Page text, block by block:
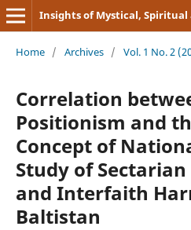
Insights of Mystical, Spiritual
Home / Archives / Vol. 1 No. 2
Correlation
Positionism and
Concept of
Study of
and Interfaith
Baltistan